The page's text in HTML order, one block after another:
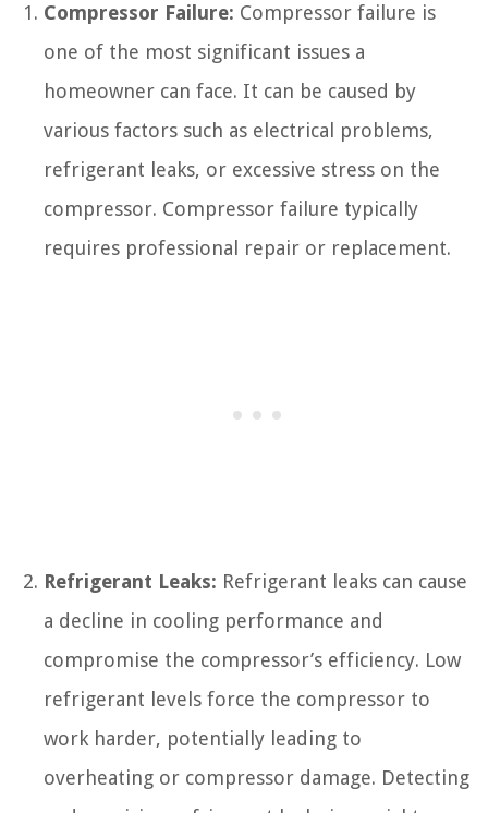
Compressor Failure: Compressor failure is
one of the most significant issues a
homeowner can face. It can be caused by
various factors such as electrical problems,
refrigerant leaks, or excessive stress on the
compressor. Compressor failure typically
requires professional repair or replacement.
Refrigerant Leaks: Refrigerant leaks can cause
a decline in cooling performance and
compromise the compressor’s efficiency. Low
refrigerant levels force the compressor to
work harder, potentially leading to
overheating or compressor damage. Detecting